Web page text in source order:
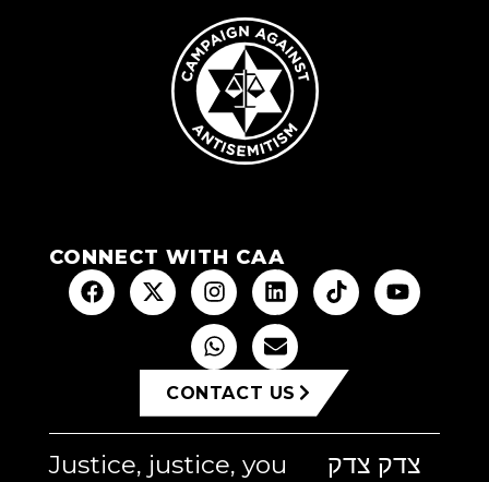
CONNECT WITH CAA
CONTACT US
Justice, justice, you
צדק צדק